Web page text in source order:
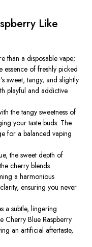
Like
than a disposable vape;
essence of freshly picked
sweet, tangy, and slightly
playful and addictive.
the tangy sweetness of
your taste buds. The
for a balanced vaping
the sweet depth of
cherry blends
a harmonious
ensuring you never
a subtle, lingering
Cherry Blue Raspberry
an artificial aftertaste,